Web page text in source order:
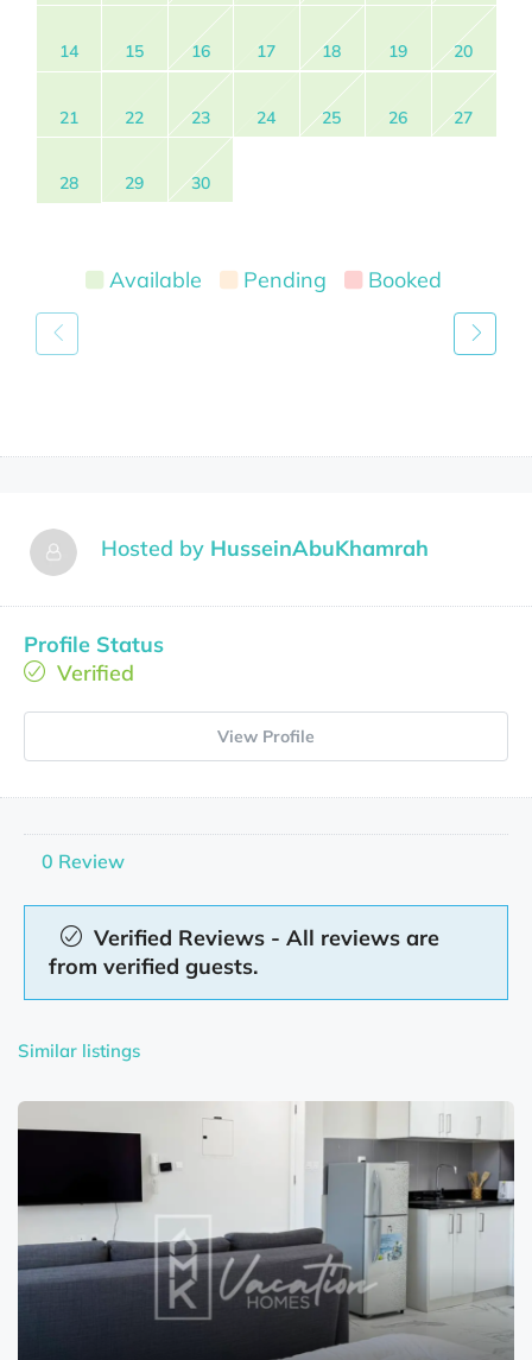
14 15 16 17 18 19 20
21 22 23 24 25 26 27
28 29 30
Available Pending Booked
Hosted by HusseinAbuKhamrah
Profile Status
Verified
View Profile
0 Review
Verified Reviews - All reviews are
from verified guests.
Similar listings